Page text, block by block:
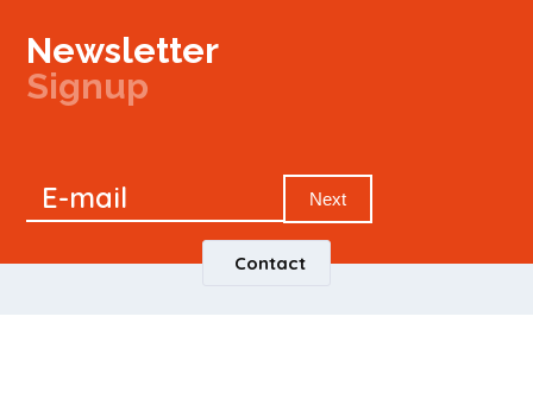
Newsletter
Signup
Newsletter
E-mail Next
Contact